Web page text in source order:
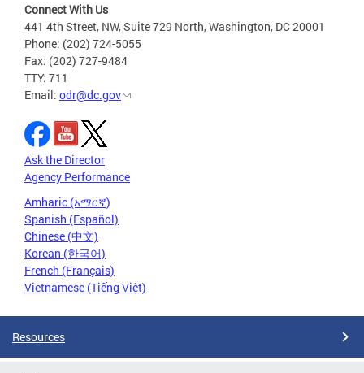
Connect With Us
441 4th Street, NW, Suite 729 North, Washington, DC 20001
Phone: (202) 724-5055
Fax: (202) 727-9484
TTY: 711
Email: odr@dc.gov
Ask the Director
Agency Performance
Amharic (አማርኛ)
Spanish (Español)
Chinese (中文)
Korean (한국어)
French (Français)
Vietnamese (Tiếng Việt)
Resources